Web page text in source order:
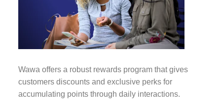
Wawa offers a robust rewards program that gives
customers discounts and exclusive perks for
accumulating points through daily interactions.